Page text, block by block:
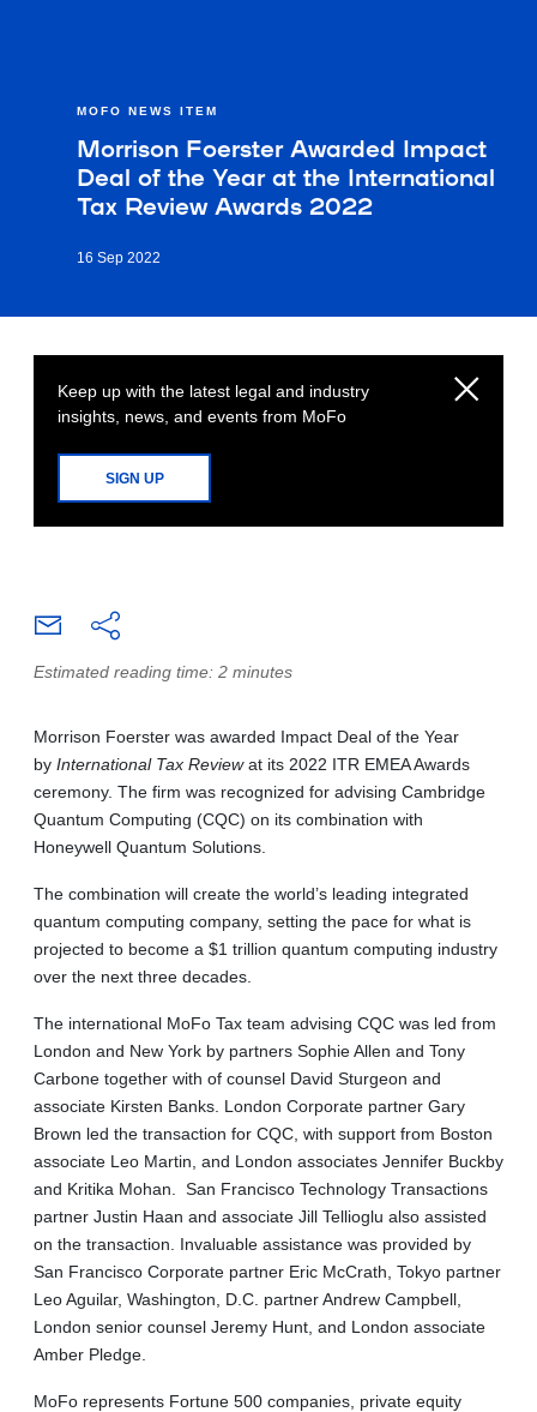
MOFO NEWS ITEM
Morrison Foerster Awarded Impact
Deal of the Year at the International
Tax Review Awards 2022
16 Sep 2022
Keep up with the latest legal and industry
insights, news, and events from MoFo
SIGN UP
Estimated reading time: 2 minutes
Morrison Foerster was awarded Impact Deal of the Year
by International Tax Reviewat its 2022 ITR EMEA Awards
ceremony. The firm was recognized for advising Cambridge
Quantum Computing (CQC) on its combination with
Honeywell Quantum Solutions.
The combination will create the world’s leading integrated
quantum computing company, setting the pace for what is
projected to become a $1 trillion quantum computing industry
over the next three decades.
The international MoFo Tax team advising CQC was led from
London and New York by partners Sophie Allen and Tony
Carbone together with of counsel David Sturgeon and
associate Kirsten Banks. London Corporate partner Gary
Brown led the transaction for CQC, with support from Boston
associate Leo Martin, and London associates Jennifer Buckby
and Kritika Mohan. San Francisco Technology Transactions
partner Justin Haan and associate Jill Tellioglu also assisted
on the transaction. Invaluable assistance was provided by
San Francisco Corporate partner Eric McCrath, Tokyo partner
Leo Aguilar, Washington, D.C. partner Andrew Campbell,
London senior counsel Jeremy Hunt, and London associate
Amber Pledge.
MoFo represents Fortune 500 companies, private equity